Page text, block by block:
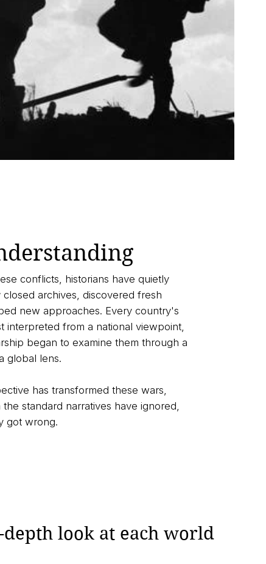
conflicts, historians have quietly
archives, discovered fresh
new approaches. Every country's
interpreted from a national viewpoint,
began to examine them through a
global lens.
has transformed these wars,
standard narratives have ignored,
got wrong.
look at each world